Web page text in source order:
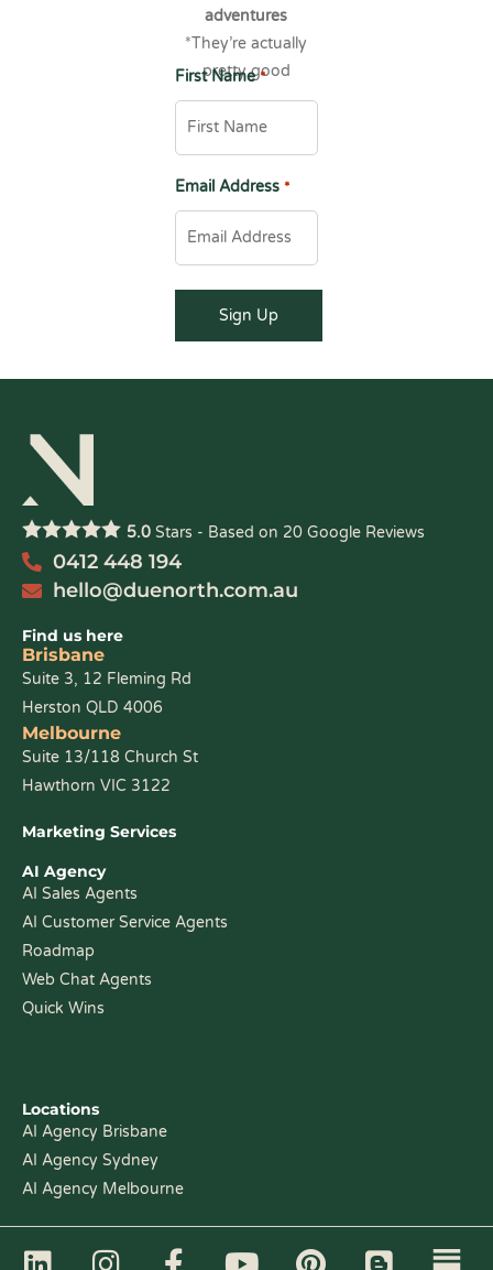
adventures
*They’re actually
pretty good
First Name *
Email Address *
5.0 Stars - Based on 20 Google Reviews
0412 448 194
hello@duenorth.com.au
Find us here
Brisbane
Suite 3, 12 Fleming Rd
Herston QLD 4006
Melbourne
Suite 13/118 Church St
Hawthorn VIC 3122
Marketing Services
AI Agency
AI Sales Agents
AI Customer Service Agents
Roadmap
Web Chat Agents
Quick Wins
Locations
AI Agency Brisbane
AI Agency Sydney
AI Agency Melbourne